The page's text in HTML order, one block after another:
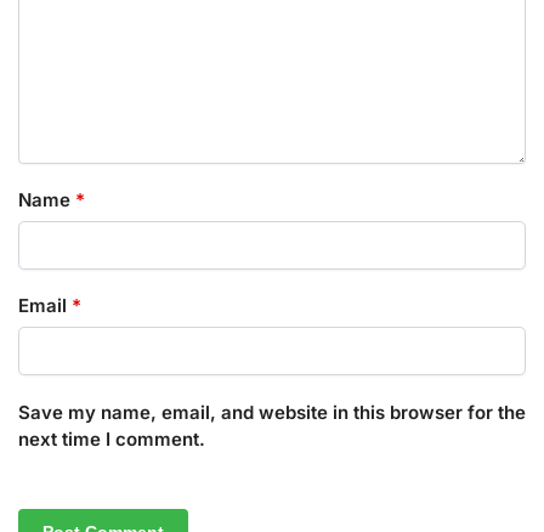
Name *
Email *
Save my name, email, and website in this browser for the
next time I comment.